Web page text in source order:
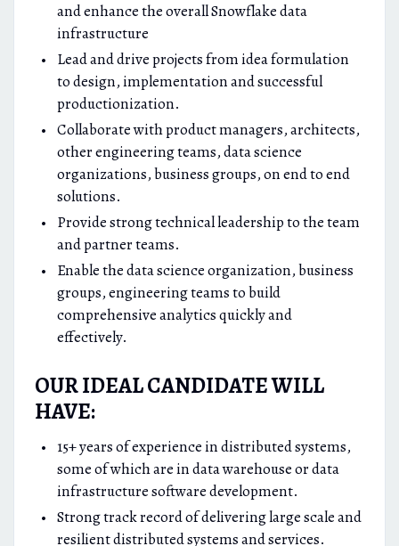
and enhance the overall Snowflake data
infrastructure
Lead and drive projects from idea formulation
to design, implementation and successful
productionization.
Collaborate with product managers, architects,
other engineering teams, data science
organizations, business groups, on end to end
solutions.
Provide strong technical leadership to the team
and partner teams.
Enable the data science organization, business
groups, engineering teams to build
comprehensive analytics quickly and
effectively.
OUR IDEAL CANDIDATE WILL
HAVE:
15+ years of experience in distributed systems,
some of which are in data warehouse or data
infrastructure software development.
Strong track record of delivering large scale and
resilient distributed systems and services.